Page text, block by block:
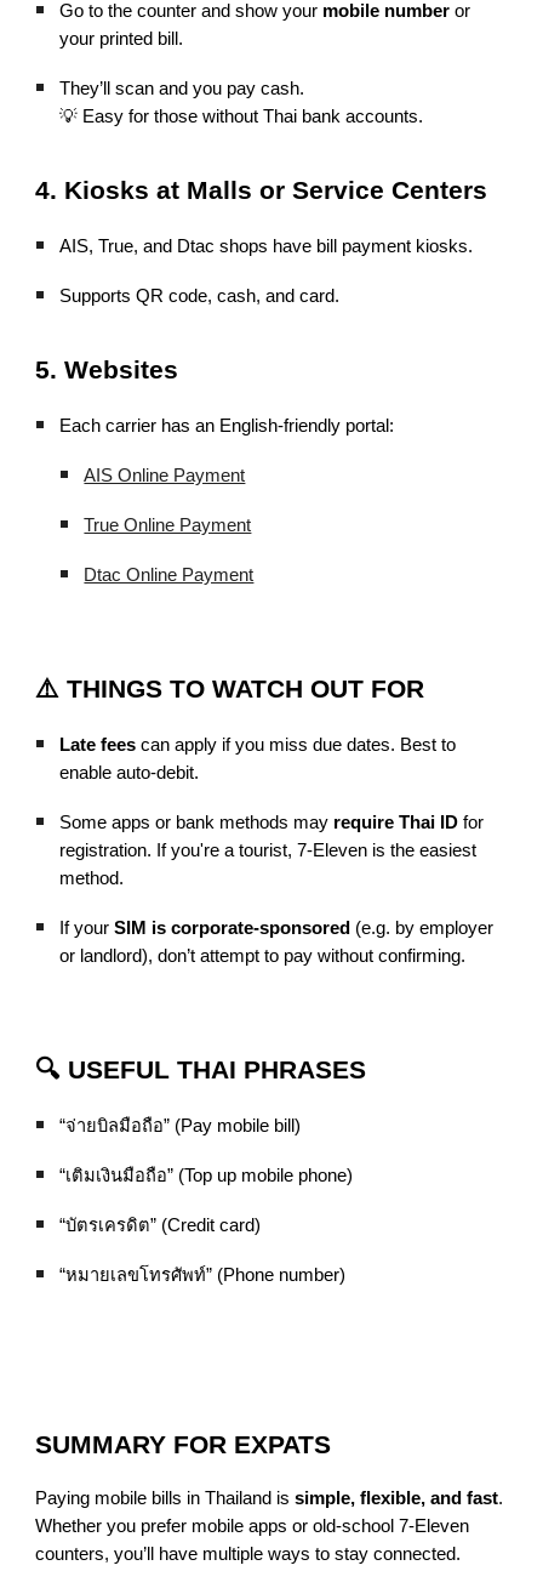
Go to the counter and show your mobile number or
your printed bill.
They’ll scan and you pay cash.
💡 Easy for those without Thai bank accounts.
4. Kiosks at Malls or Service Centers
AIS, True, and Dtac shops have bill payment kiosks.
Supports QR code, cash, and card.
5. Websites
Each carrier has an English-friendly portal:
AIS Online Payment
True Online Payment
Dtac Online Payment
⚠️ THINGS TO WATCH OUT FOR
Late fees can apply if you miss due dates. Best to
enable auto-debit.
Some apps or bank methods may require Thai ID for
registration. If you're a tourist, 7-Eleven is the easiest
method.
If yourSIM is corporate-sponsored (e.g. by employer
or landlord), don’t attempt to pay without confirming.
🔍 USEFUL THAI PHRASES
“จ่ายบิลมือถือ” (Pay mobile bill)
“เติมเงินมือถือ” (Top up mobile phone)
“บัตรเครดิต” (Credit card)
“หมายเลขโทรศัพท์” (Phone number)
SUMMARY FOR EXPATS
Paying mobile bills in Thailand issimple, flexible, and fast.
Whether you prefer mobile apps or old-school 7-Eleven
counters, you’ll have multiple ways to stay connected.